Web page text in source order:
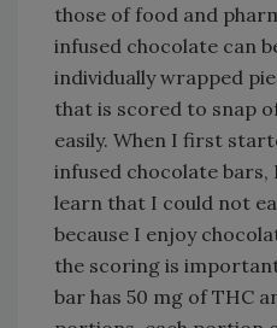
those of food and
infused chocolate can
individually wrapped
that is scored to snap
easily. When I first
infused chocolate
learn that I could not
because I enjoy
the scoring is
bar has 50 mg of THC